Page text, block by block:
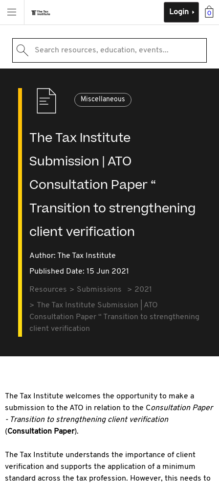
0
Login
Search resources, education, events...
Miscellaneous
The Tax Institute
Submission | ATO
Consultation Paper “
Transition to strengthening
client verification
Author: The Tax Institute
Published Date: 15 Jun 2021
Resources Submissions
2021
The Tax Institute Submission | ATO
Consultation Paper “ Transition to strengthening
client verification
The Tax Institute welcomes the opportunity to make a
submission to the ATO in relation to the Consultation Paper
- Transition to strengthening client verification
(Consultation Paper).
The Tax Institute understands the importance of client
verification and supports the application of a minimum
standard across the tax profession. However, this needs to